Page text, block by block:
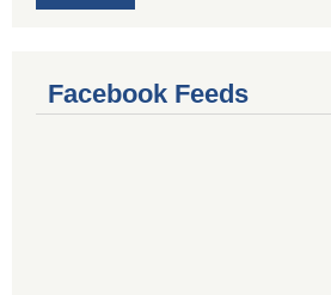
Facebook Feeds